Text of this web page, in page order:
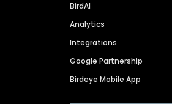
BirdAI
Analytics
Integrations
Google Partnership
Birdeye Mobile App